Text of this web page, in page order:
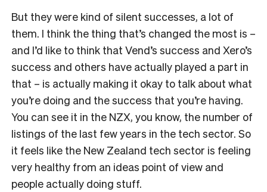
But they were kind of silent successes, a lot of
them. I think the thing that’s changed the most is –
and I’d like to think that Vend’s success and Xero’s
success and others have actually played a part in
that – is actually making it okay to talk about what
you’re doing and the success that you’re having.
You can see it in the NZX, you know, the number of
listings of the last few years in the tech sector. So
it feels like the New Zealand tech sector is feeling
very healthy from an ideas point of view and
people actually doing stuff.